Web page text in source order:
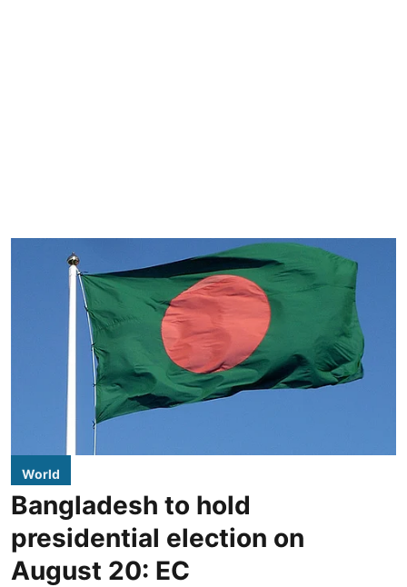
World
Bangladesh to hold
presidential election on
August 20: EC